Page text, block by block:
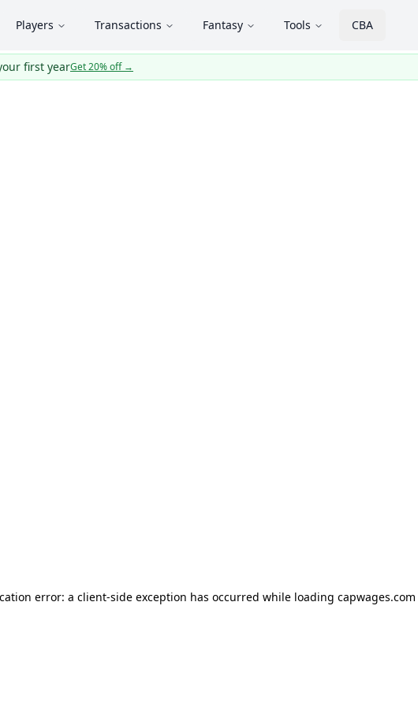
Players Transactions Fantasy Tools CBA
first yearGet 20% off→
error: a client-side exception has occurred while loading capwages.com